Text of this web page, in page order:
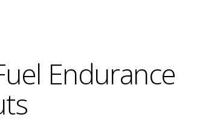
Endurance